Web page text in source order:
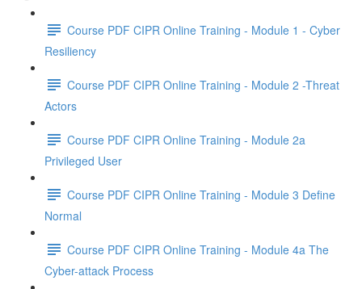
Course PDF CIPR Online Training - Module 1 - Cyber
Resiliency
Course PDF CIPR Online Training - Module 2 -Threat
Actors
Course PDF CIPR Online Training - Module 2a
Privileged User
Course PDF CIPR Online Training - Module 3 Define
Normal
Course PDF CIPR Online Training - Module 4a The
Cyber-attack Process